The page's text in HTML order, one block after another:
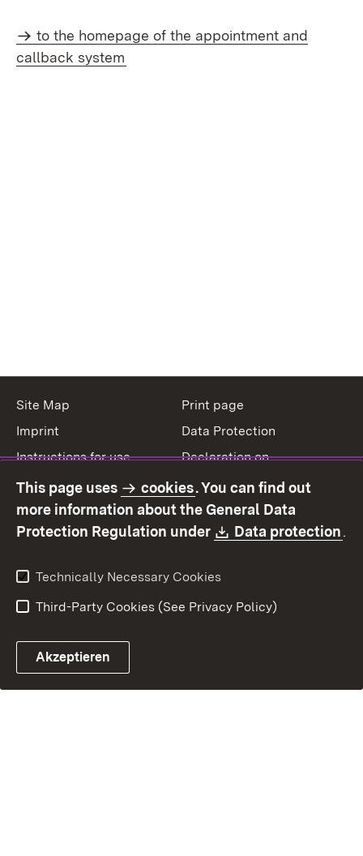
to the homepage of the appointment and
callback system
Site Map
Print page
Imprint
Data Protection
Instructions for use
Declaration on
Contact
Report a broken link
This page uses cookies. You can find out
more information about the General Data
Protection Regulation under
Download:
Data protection.
Technically Necessary Cookies
Third-Party Cookies (See Privacy Policy)
Akzeptieren